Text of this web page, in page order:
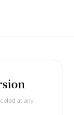
at any